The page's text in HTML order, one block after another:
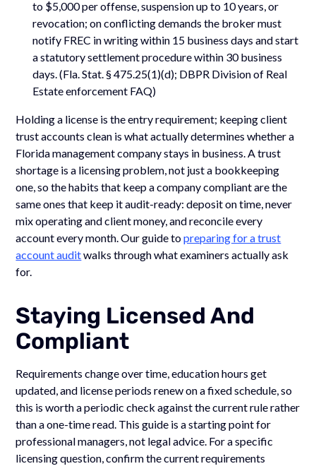
to $5,000 per offense, suspension up to 10 years, or
revocation; on conflicting demands the broker must
notify FREC in writing within 15 business days and start
a statutory settlement procedure within 30 business
days. (Fla. Stat. § 475.25(1)(d); DBPR Division of Real
Estate enforcement FAQ)
Holding a license is the entry requirement; keeping client
trust accounts clean is what actually determines whether a
Florida management company stays in business. A trust
shortage is a licensing problem, not just a bookkeeping
one, so the habits that keep a company compliant are the
same ones that keep it audit-ready: deposit on time, never
mix operating and client money, and reconcile every
account every month. Our guide topreparing for a trust
account auditwalks through what examiners actually ask
for.
Staying Licensed And
Compliant
Requirements change over time, education hours get
updated, and license periods renew on a fixed schedule, so
this is worth a periodic check against the current rule rather
than a one-time read. This guide is a starting point for
professional managers, not legal advice. For a specific
licensing question, confirm the current requirements